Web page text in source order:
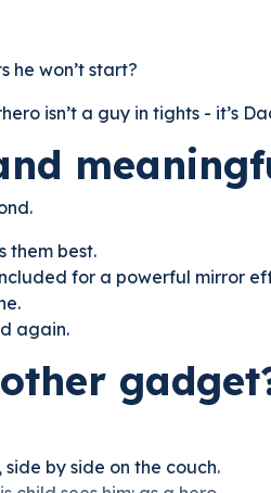
he won’t start?
isn’t a guy in tights - it’s
them best.
for a powerful mirror
again.
by side on the couch.